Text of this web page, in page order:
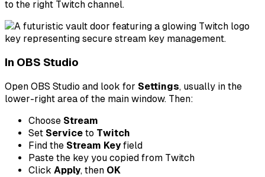
to the right Twitch channel.
In OBS Studio
Open OBS Studio and look for Settings, usually in the
lower-right area of the main window. Then:
Choose Stream
Set Service to Twitch
Find the Stream Keyfield
Paste the key you copied from Twitch
Click Apply, then OK